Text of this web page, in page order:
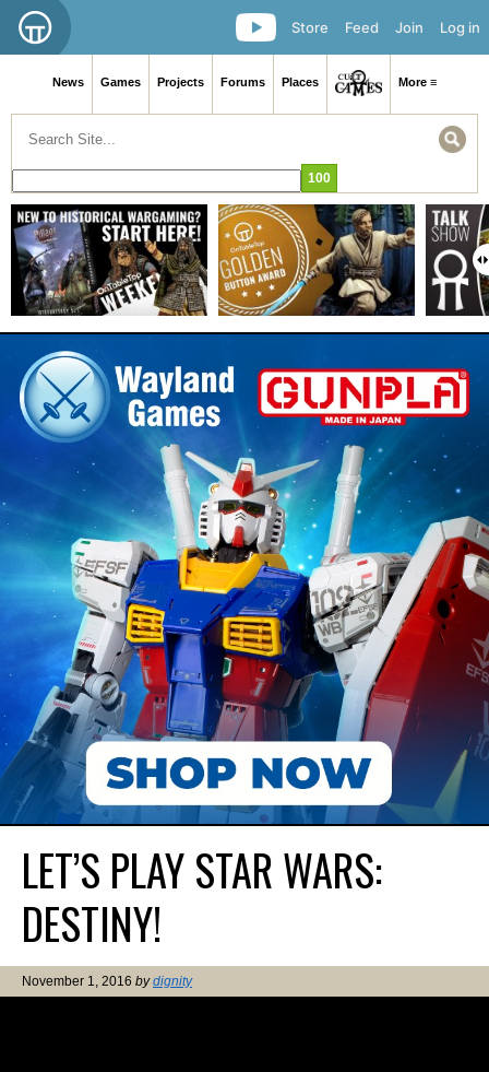
Log in
Join
Feed
Store
News Games Projects Forums Places More ≡
LET’S PLAY STAR WARS:
DESTINY!
November 1, 2016 bydignity